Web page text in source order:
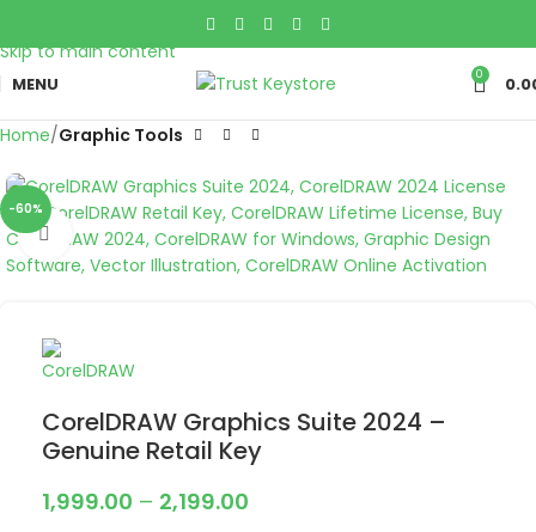
Skip to main content
MENU 0
Home Graphic Tools
-60%
Click to enlarge
CorelDRAW Graphics Suite 2024 –
Genuine Retail Key
1,999.00 – 2,199.00